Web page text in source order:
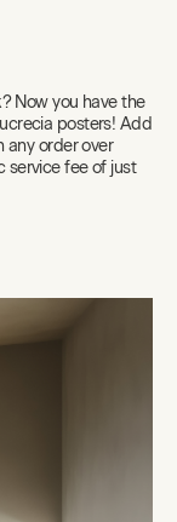
Now you have the
posters! Add
any order over
service fee of just